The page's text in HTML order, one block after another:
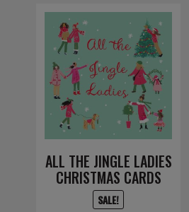
ALL THE JINGLE LADIES
CHRISTMAS CARDS
SALE!